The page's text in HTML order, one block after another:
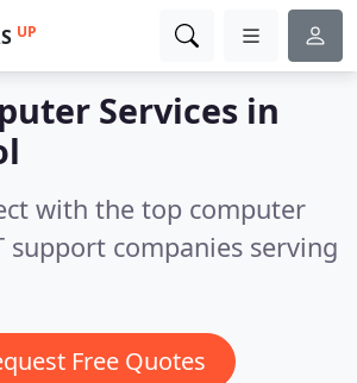
UP
Services in
with the top computer
support companies serving
Free Quotes